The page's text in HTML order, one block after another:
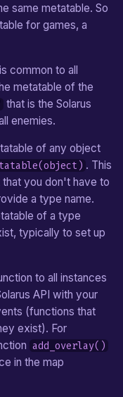
same metatable. So
for games, a
common to all
metatable of the
that is the Solarus
enemies.
of any object
. This
you don't have to
a type name.
of a type
typically to set up
to all instances
API with your
(functions that
exist). For
add_overlay()
in the map